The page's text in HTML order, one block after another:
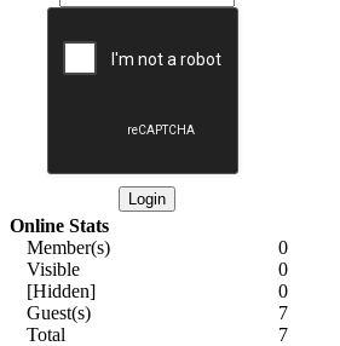
Online Stats
Member(s)
0
Visible
0
[Hidden]
0
Guest(s)
7
Total
7